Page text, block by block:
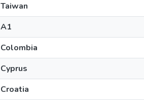
Taiwan
A1
Colombia
Cyprus
Croatia